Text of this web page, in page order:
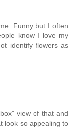
Funny but I often
know I love my
identify flowers as
view of that and
look so appealing to